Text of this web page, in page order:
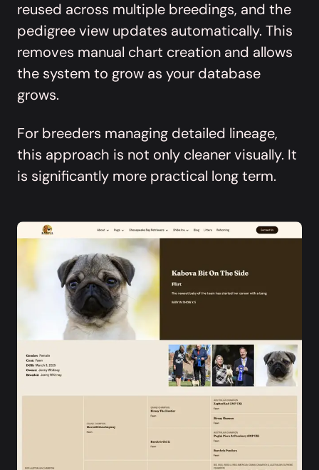
reused across multiple breedings, and the
pedigree view updates automatically. This
removes manual chart creation and allows
the system to grow as your database
grows.
For breeders managing detailed lineage,
this approach is not only cleaner visually. It
is significantly more practical long term.